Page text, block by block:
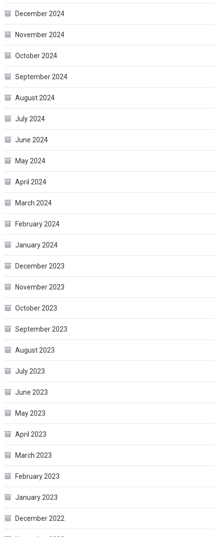
December 2024
November 2024
October 2024
September 2024
August 2024
July 2024
June 2024
May 2024
April 2024
March 2024
February 2024
January 2024
December 2023
November 2023
October 2023
September 2023
August 2023
July 2023
June 2023
May 2023
April 2023
March 2023
February 2023
January 2023
December 2022